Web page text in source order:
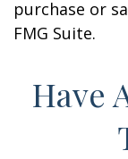
purchase or
FMG Suite.
Have